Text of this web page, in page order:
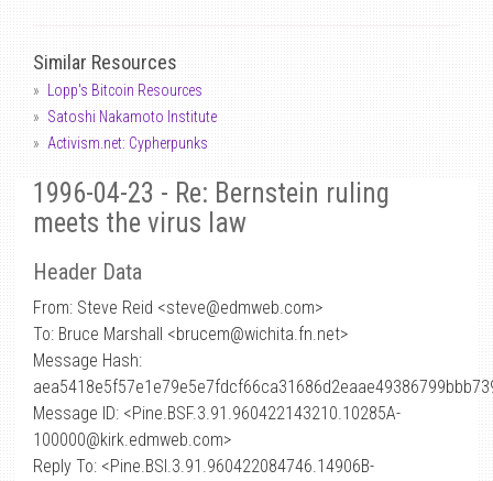
Similar Resources
Lopp's Bitcoin Resources
Satoshi Nakamoto Institute
Activism.net: Cypherpunks
1996-04-23 - Re: Bernstein ruling
meets the virus law
Header Data
From: Steve Reid <steve@edmweb.com>
To: Bruce Marshall <brucem@wichita.fn.net>
Message Hash:
Message ID: <Pine.BSF.3.91.960422143210.10285A-
100000@kirk.edmweb.com>
Reply To: <Pine.BSI.3.91.960422084746.14906B-